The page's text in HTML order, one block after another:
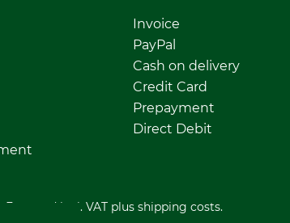
Invoice
PayPal
Cash on delivery
Credit Card
Prepayment
Direct Debit
Euro and incl. VAT plus shipping costs.